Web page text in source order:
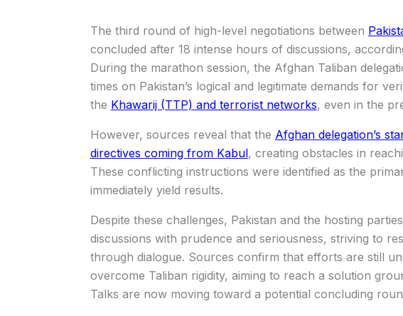
The third round of high-level negotiations between
concluded after 18 intense hours of discussions,
During the marathon session, the Afghan Taliban
times on Pakistan’s logical and legitimate demands for
the Khawarij (TTP) and terrorist networks, even in the
However, sources reveal that the Afghan delegation’s
directives coming from Kabul, creating obstacles in
These conflicting instructions were identified as the
immediately yield results.
Despite these challenges, Pakistan and the hosting
discussions with prudence and seriousness, striving to
through dialogue. Sources confirm that efforts are still
overcome Taliban rigidity, aiming to reach a solution
Talks are now moving toward a potential concluding